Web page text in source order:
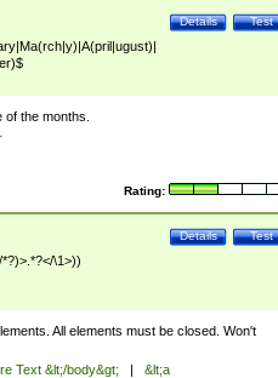
Test
Details
the months.
Rating:
Test
Details
\1>))
All elements must be closed. Won't
Text &lt;/body&gt; |
&lt;a